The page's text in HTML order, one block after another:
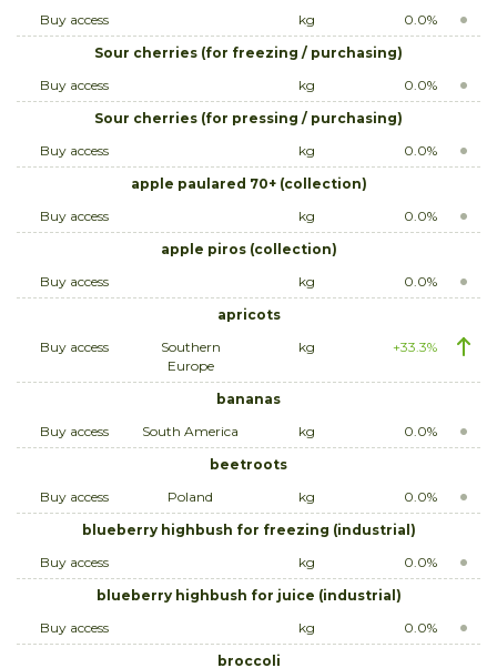
Buy access
kg
0.0%
Sour cherries (for freezing / purchasing)
Buy access
kg
0.0%
Sour cherries (for pressing / purchasing)
Buy access
kg
0.0%
apple paulared 70+ (collection)
Buy access
kg
0.0%
apple piros (collection)
Buy access
kg
0.0%
apricots
Buy access
Southern
Europe
kg +33.3%
bananas
Buy access
South America kg
0.0%
beetroots
Buy access
Poland kg
0.0%
blueberry highbush for freezing (industrial)
Buy access
kg
0.0%
blueberry highbush for juice (industrial)
Buy access
kg
0.0%
broccoli